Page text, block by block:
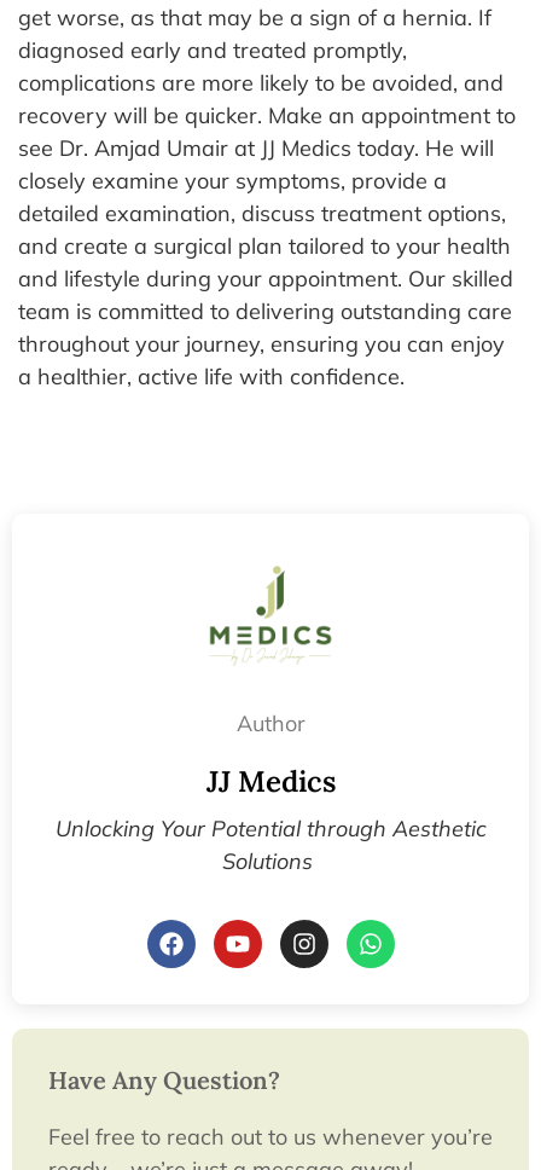
get worse, as that may be a sign of a hernia. If
diagnosed early and treated promptly,
complications are more likely to be avoided, and
recovery will be quicker. Make an appointment to
see Dr. Amjad Umair at JJ Medics today. He will
closely examine your symptoms, provide a
detailed examination, discuss treatment options,
and create a surgical plan tailored to your health
and lifestyle during your appointment. Our skilled
team is committed to delivering outstanding care
throughout your journey, ensuring you can enjoy
a healthier, active life with confidence.
Author
JJ Medics
Unlocking Your Potential through Aesthetic
Solutions
Have Any Question?
Feel free to reach out to us whenever you’re